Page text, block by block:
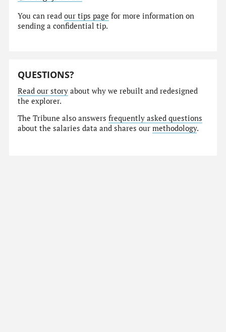
You can readour tips page for more information on
sending a confidential tip.
QUESTIONS?
Read our story about why we rebuilt and redesigned
the explorer.
The Tribune also answersfrequently asked questions
about the salaries data and shares ourmethodology.